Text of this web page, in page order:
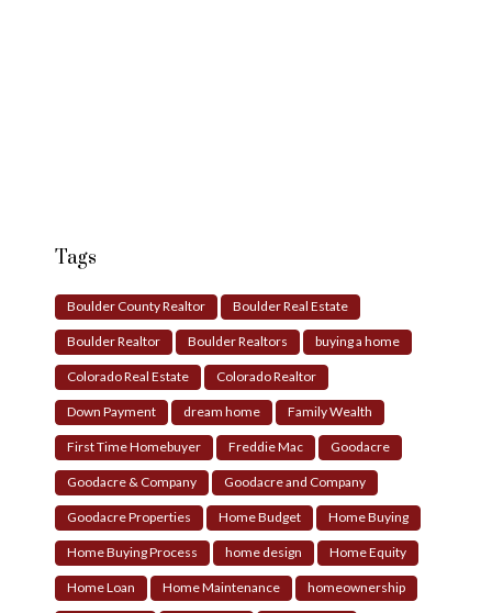
Tags
Boulder County Realtor Boulder Real Estate
Boulder Realtor Boulder Realtors buying a home
Colorado Real Estate Colorado Realtor
Down Payment dream home Family Wealth
First Time Homebuyer Freddie Mac Goodacre
Goodacre & Company Goodacre and Company
Goodacre Properties Home Budget Home Buying
Home Buying Process home design Home Equity
Home Loan Home Maintenance homeownership